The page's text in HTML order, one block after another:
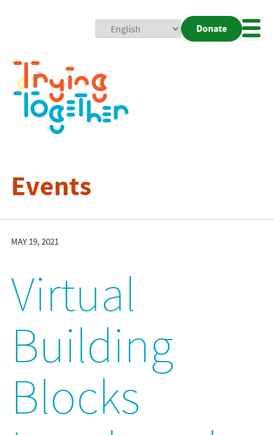
Donate
Events
MAY 19, 2021
Virtual
Building
Blocks